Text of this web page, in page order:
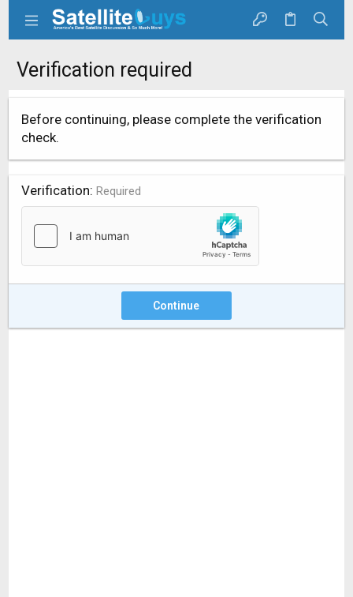
Verification required
Before continuing, please complete the verification
check.
Verification Required
Continue